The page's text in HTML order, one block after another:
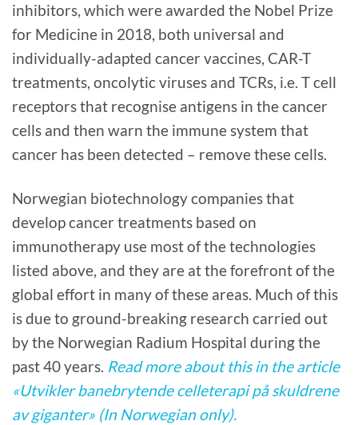
inhibitors, which were awarded the Nobel Prize
for Medicine in 2018, both universal and
individually-adapted cancer vaccines, CAR-T
treatments, oncolytic viruses and TCRs, i.e. T cell
receptors that recognise antigens in the cancer
cells and then warn the immune system that
cancer has been detected – remove these cells.
Norwegian biotechnology companies that
develop cancer treatments based on
immunotherapy use most of the technologies
listed above, and they are at the forefront of the
global effort in many of these areas. Much of this
is due to ground-breaking research carried out
by the Norwegian Radium Hospital during the
past 40 years. Read more about this in the article
«Utvikler banebrytende celleterapi på skuldrene
av giganter» (In Norwegian only).